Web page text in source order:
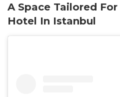
A Space Tailored
Hotel In Istanbul